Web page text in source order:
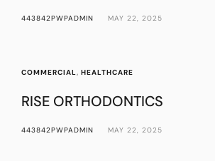
443842PWPADMIN MAY 22, 2025
COMMERCIAL,HEALTHCARE
RISE ORTHODONTICS
443842PWPADMIN MAY 22, 2025